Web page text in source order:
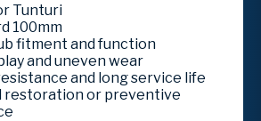
Tunturi
100mm
fitment and function
and uneven wear
and long service life
restoration or preventive